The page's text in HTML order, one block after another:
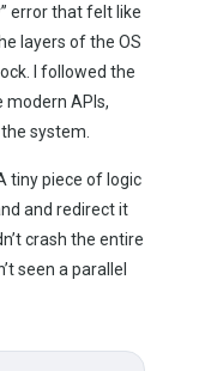
error that felt like
layers of the OS
I followed the
modern APIs,
system.
tiny piece of logic
and redirect it
crash the entire
seen a parallel